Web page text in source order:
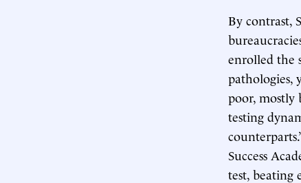
By contrast,
enrolled the
pathologies,
poor, mostly
testing
Success
test, beating